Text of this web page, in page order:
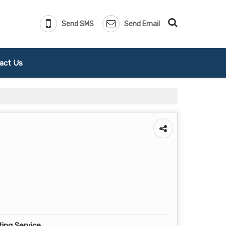
Send SMS Send Email
Us